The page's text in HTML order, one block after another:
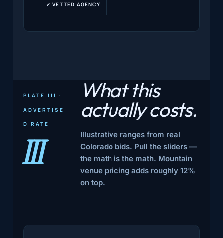
✓ VETTED AGENCY
PLATE III ·
ADVERTISE
D RATE
III
What this
actuallycosts.
Illustrative ranges from real
Colorado bids. Pull the sliders —
the math is the math. Mountain
venue pricing adds roughly 12%
on top.